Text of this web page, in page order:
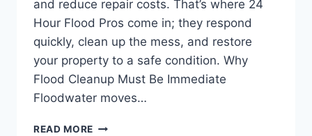
and reduce repair costs. That’s where 24
Hour Flood Pros come in; they respond
quickly, clean up the mess, and restore
your property to a safe condition. Why
Flood Cleanup Must Be Immediate
Floodwater moves…
READ MORE 24